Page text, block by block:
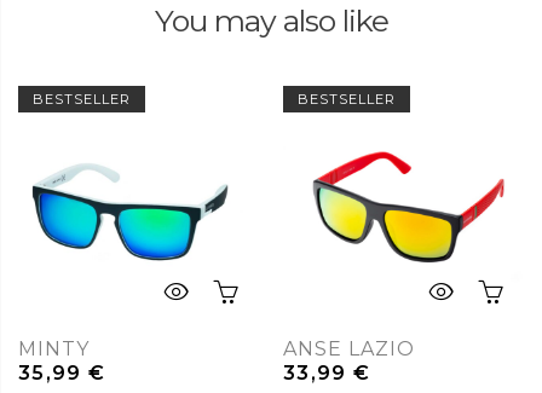
You may also like
BESTSELLER
MINTY
35,99€
BESTSELLER
ANSE LAZIO
33,99€